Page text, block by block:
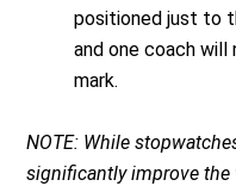
positioned just to
and one coach
mark.
NOTE: While
significantly improve